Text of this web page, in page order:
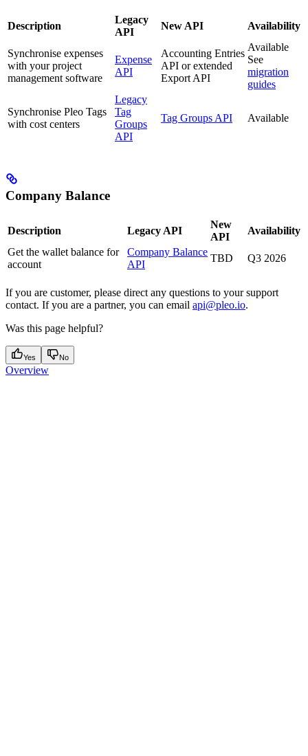
Description
Legacy
API
New API Availability
Synchronise expenses
with your project
management software
Expense
API
Accounting Entries
API or extended
Export API
Available
See
migration
guides
Synchronise Pleo Tags
with cost centers
Legacy
Tag
Groups
API
Tag Groups API Available
Company Balance
Description Legacy API
New
API
Availability
Get the wallet balance for
account
Company Balance
API
TBD Q3 2026
If you are customer, please direct any questions to your support
contact. If you are a partner, you can email api@pleo.io.
Was this page helpful?
Yes No
Overview